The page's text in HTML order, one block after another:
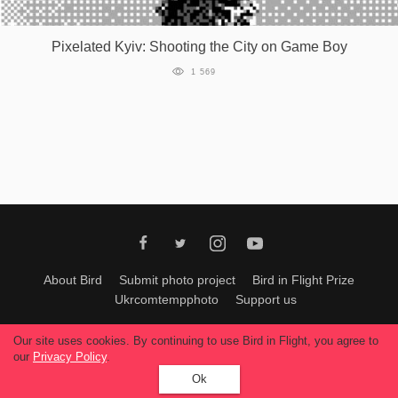
Pixelated Kyiv: Shooting the City on Game Boy
1 569
About Bird Submit photo project
Bird in Flight Prize
Ukrcomtempphoto
Support us
All materials can be used only with permission of Bird In Flight editors
All rights reserved.
Our site uses cookies. By continuing to use Bird in Flight, you agree to
our Privacy Policy.
Ok